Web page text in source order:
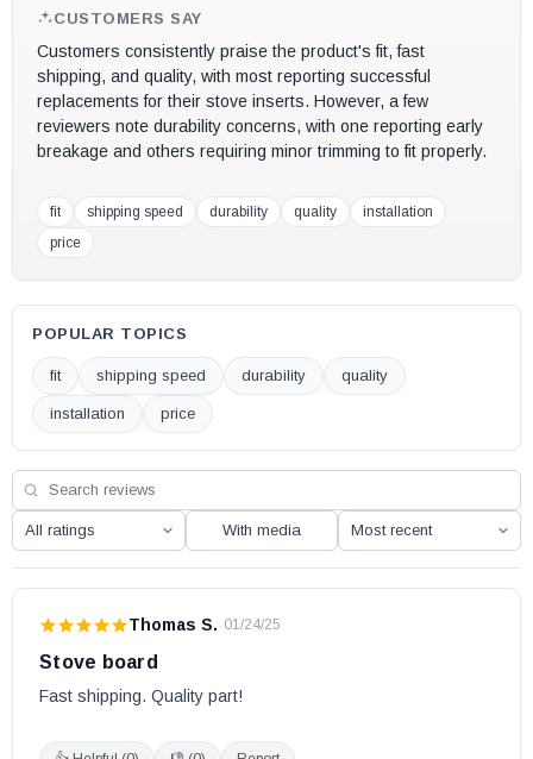
CUSTOMERS SAY
Customers consistently praise the product's fit, fast
shipping, and quality, with most reporting successful
replacements for their stove inserts. However, a few
reviewers note durability concerns, with one reporting early
breakage and others requiring minor trimming to fit properly.
fit shipping speed durability quality
installation
price
POPULAR TOPICS
fit shipping speed durability quality
installation price
With media
Thomas S. · 01/24/25
Stove board
Fast shipping. Quality part!